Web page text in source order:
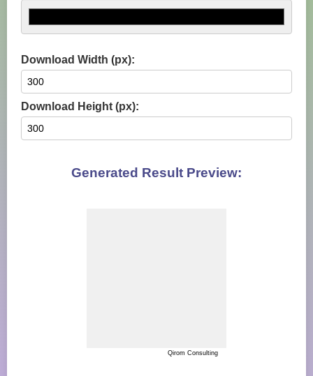
Download Width (px):
Download Height (px):
Generated Result Preview:
Qirom Consulting